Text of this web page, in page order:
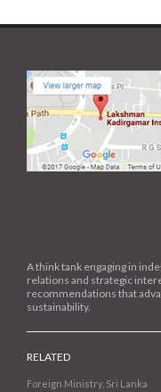
A think tank engaging in
relations and strategic
recommendations that
sustainability.
RELATED
Foreign Ministry, Sri Lanka